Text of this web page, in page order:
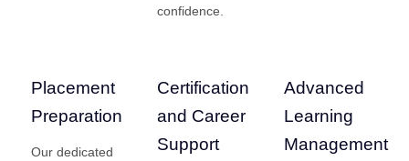
confidence.
Placement
Preparation
Our dedicated
Certification
and Career
Support
Advanced
Learning
Management